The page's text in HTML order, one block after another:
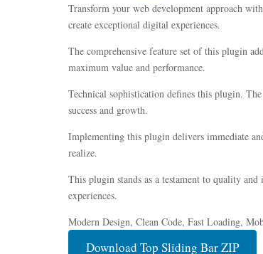
Transform your web development approach
create exceptional digital experiences.
The comprehensive feature set of this plugin
maximum value and performance.
Technical sophistication defines this plugin.
success and growth.
Implementing this plugin delivers immediate
realize.
This plugin stands as a testament to quality
experiences.
Modern Design, Clean Code, Fast Loading,
Download Top Sliding Bar ZIP